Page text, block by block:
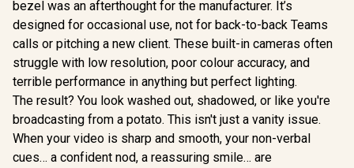
bezel was an afterthought for the manufacturer. It’s
designed for occasional use, not for back-to-back Teams
calls or pitching a new client. These built-in cameras often
struggle with low resolution, poor colour accuracy, and
terrible performance in anything but perfect lighting.
The result? You look washed out, shadowed, or like you're
broadcasting from a potato. This isn't just a vanity issue.
When your video is sharp and smooth, your non-verbal
cues… a confident nod, a reassuring smile… are